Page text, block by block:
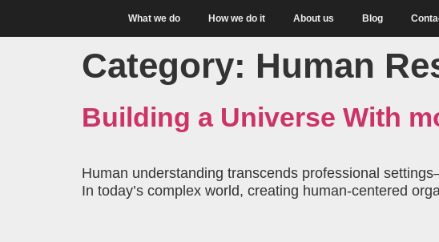
What we do How we do it About us Blog
Category: Human
Building a Universe With
Human understanding transcends professional
In today’s complex world, creating human-centered